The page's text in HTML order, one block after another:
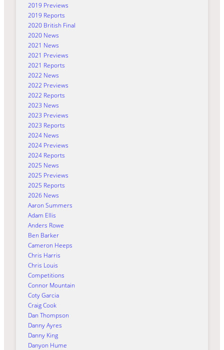
2019 Previews
2019 Reports
2020 British Final
2020 News
2021 News
2021 Previews
2021 Reports
2022 News
2022 Previews
2022 Reports
2023 News
2023 Previews
2023 Reports
2024 News
2024 Previews
2024 Reports
2025 News
2025 Previews
2025 Reports
2026 News
Aaron Summers
Adam Ellis
Anders Rowe
Ben Barker
Cameron Heeps
Chris Harris
Chris Louis
Competitions
Connor Mountain
Coty Garcia
Craig Cook
Dan Thompson
Danny Ayres
Danny King
Danyon Hume